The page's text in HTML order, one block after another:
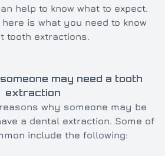
help to know what to expect.
is what you need to know
tooth extractions.
may need a tooth
extraction
why someone may be
a dental extraction. Some of
include the following: